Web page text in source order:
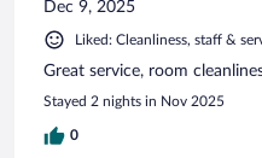
Dec 9, 2025
Liked: Cleanliness, staff &
Great service, room
Stayed 2 nights in Nov 2025
0